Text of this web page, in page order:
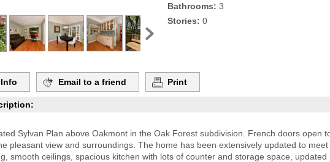
Bathrooms: 3
Stories: 0
Email to a friend Print
Sylvan Plan above Oakmont in the Oak Forest subdivision. French doors open
pleasant view and surroundings. The home has been extensively updated to
smooth ceilings, spacious kitchen with lots of counter and storage space,